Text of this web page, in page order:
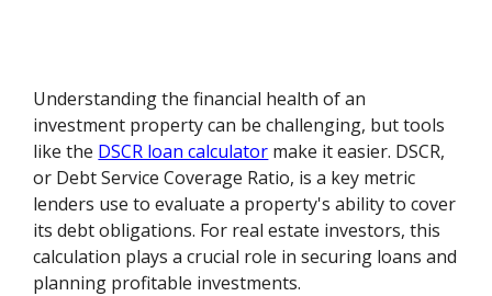
Understanding the financial health of an
investment property can be challenging, but tools
like the DSCR loan calculator make it easier. DSCR,
or Debt Service Coverage Ratio, is a key metric
lenders use to evaluate a property's ability to cover
its debt obligations. For real estate investors, this
calculation plays a crucial role in securing loans and
planning profitable investments.